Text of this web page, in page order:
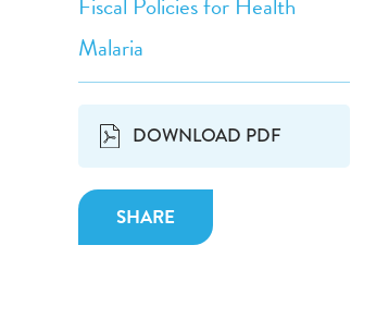
Malaria
DOWNLOAD PDF
SHARE